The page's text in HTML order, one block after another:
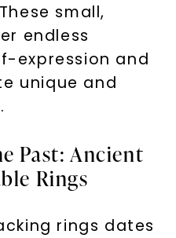
small,
endless
expression and
unique and
Past: Ancient
Rings
rings dates